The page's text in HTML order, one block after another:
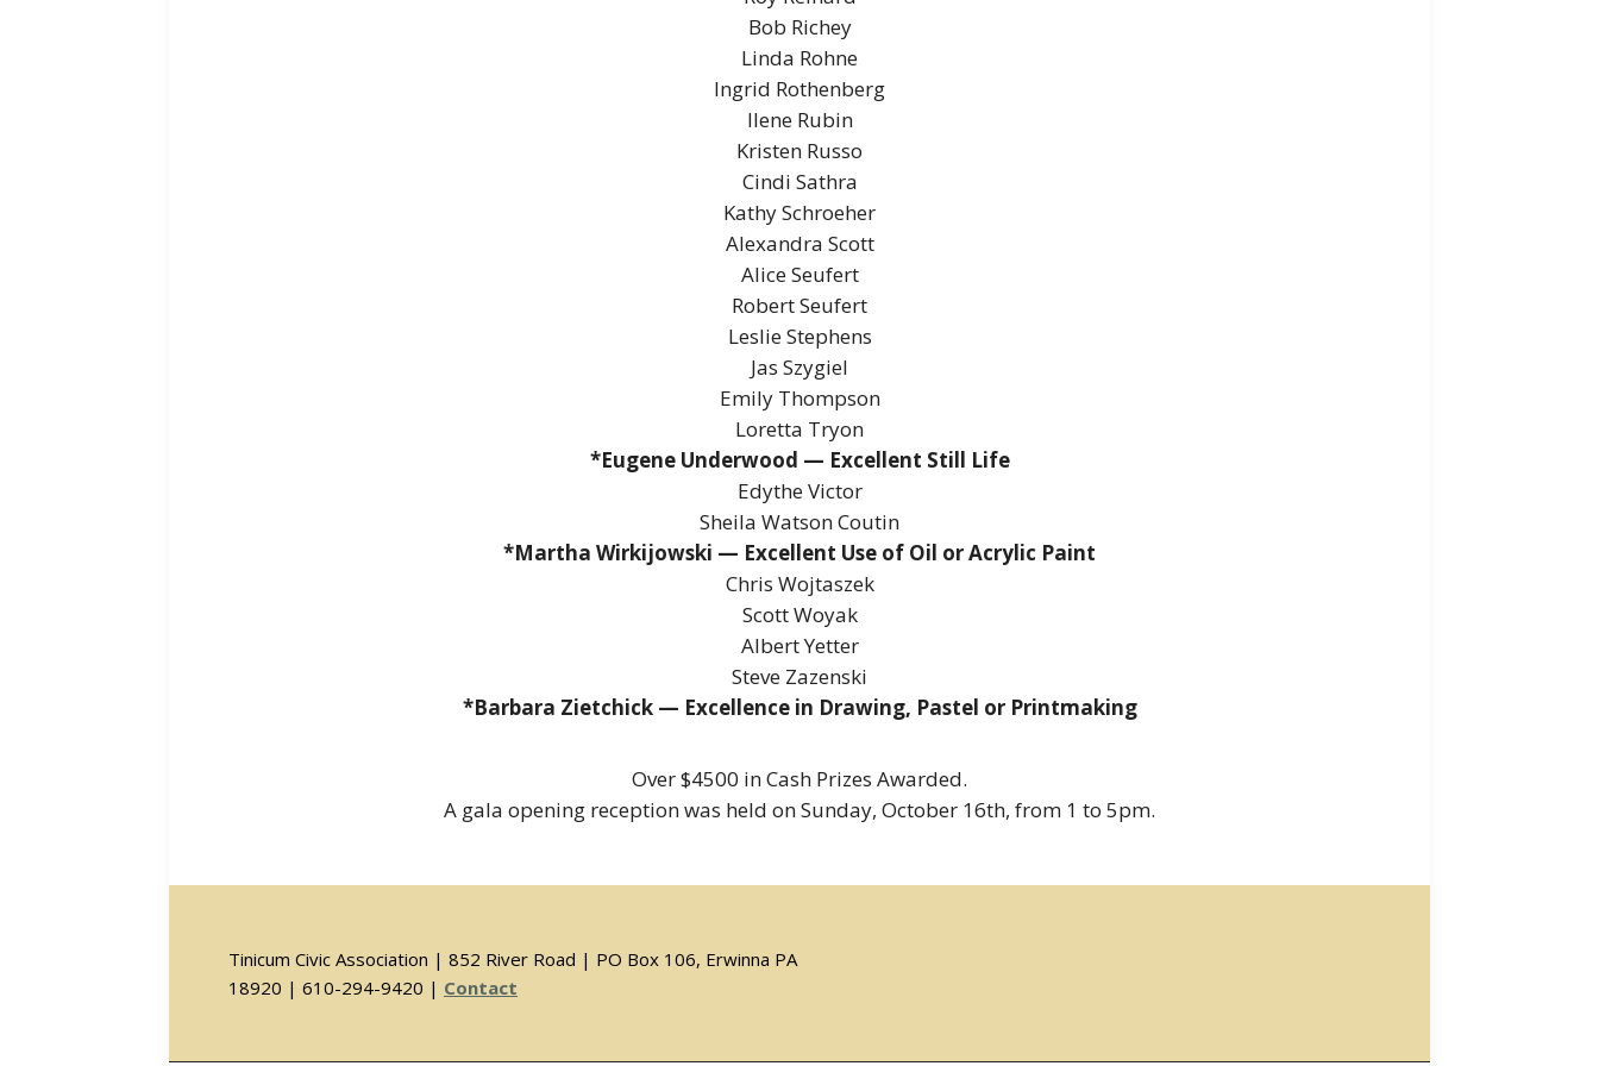
Bob Richey
Linda Rohne
Ingrid Rothenberg
Ilene Rubin
Kristen Russo
Cindi Sathra
Kathy Schroeher
Alexandra Scott
Alice Seufert
Robert Seufert
Leslie Stephens
Jas Szygiel
Emily Thompson
Loretta Tryon
*Eugene Underwood — Excellent Still Life
Edythe Victor
Sheila Watson Coutin
*Martha Wirkijowski — Excellent Use of Oil or Acrylic Paint
Chris Wojtaszek
Scott Woyak
Albert Yetter
Steve Zazenski
*Barbara Zietchick — Excellence in Drawing, Pastel or Printmaking
Over $4500 in Cash Prizes Awarded.
A gala opening reception was held on Sunday, October 16th, from 1 to 5pm.
Tinicum Civic Association | 852 River Road | PO Box 106, Erwinna PA
18920 | 610-294-9420 | Contact